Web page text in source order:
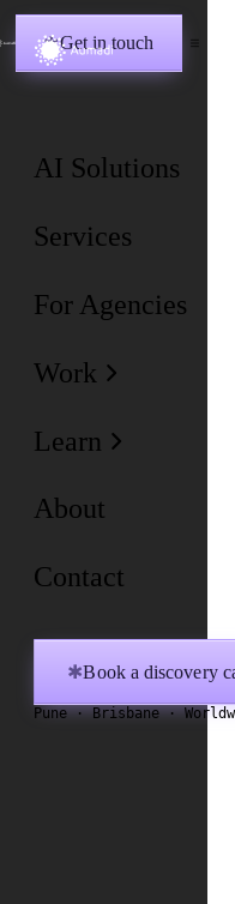
✱Get in touch
AI Solutions
Services
For Agencies
Work
Learn
About
Contact
✱Book a discovery
Pune · Brisbane ·